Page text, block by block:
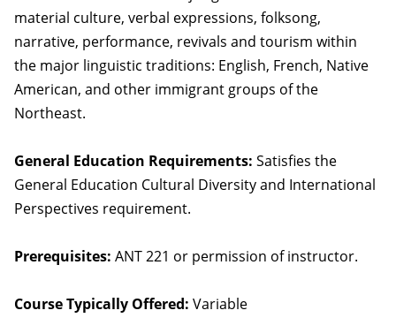
material culture, verbal expressions, folksong,
narrative, performance, revivals and tourism within
the major linguistic traditions: English, French, Native
American, and other immigrant groups of the
Northeast.
General Education Requirements: Satisfies the
General Education Cultural Diversity and International
Perspectives requirement.
Prerequisites: ANT 221 or permission of instructor.
Course Typically Offered: Variable